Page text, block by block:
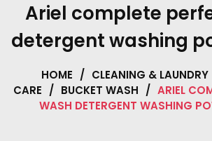
Ariel complete
detergent washing
HOME / CLEANING & LAUNDRY
CARE / BUCKET WASH / ARIEL
WASH DETERGENT WASHING